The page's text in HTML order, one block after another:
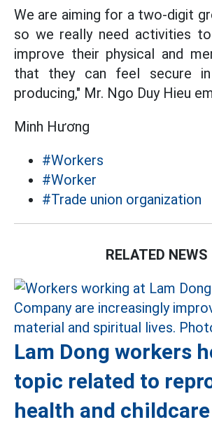
We are aiming for a two-digit
so we really need activities
improve their physical and
that they can feel secure
producing," Mr. Ngo Duy Hieu
Minh Hương
#Workers
#Worker
#Trade union organization
RELATED NEWS
Lam Dong workers
topic related to
health and childcare